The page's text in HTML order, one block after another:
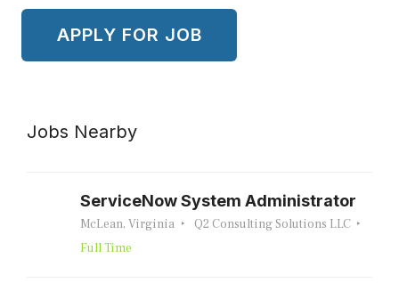
Jobs Nearby
ServiceNow System Administrator
McLean, Virginia
Q2 Consulting Solutions LLC
Full Time